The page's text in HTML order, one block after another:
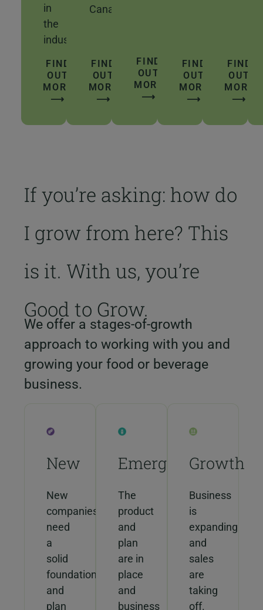
in
the
industry.
FIND
OUT
MORE
⟶
Canada.
FIND
OUT
MORE
⟶
FIND
OUT
MORE
⟶
FIND
OUT
MORE
⟶
FIND
OUT
MORE
⟶
If you’re asking: how do
I grow from here? This
is it. With us, you’re
Good to Grow.
We offer a stages-of-growth
approach to working with you and
growing your food or beverage
business.
New
New
companies
need
a
solid
foundation
and
plan
Emerging
The
product
and
plan
are in
place
and
business
Growth
Business
is
expanding
and
sales
are
taking
off.